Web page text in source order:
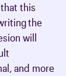
this
the
will
and more